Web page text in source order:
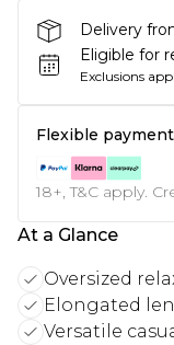
Delivery
Eligible for
Exclusions
Flexible
18+, T&C apply.
At a Glance
Oversized
Elongated
Versatile